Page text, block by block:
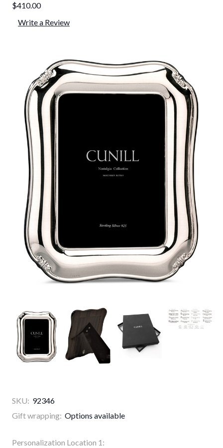
$410.00
Write a Review
SKU: 92346
Gift wrapping: Options available
Personalization Location 1: